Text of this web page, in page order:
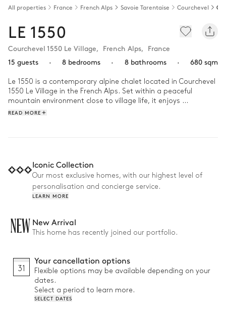
All properties France French Alps Savoie Tarentaise Courchevel
LE 1550
Courchevel 1550 Le Village, French Alps, France
15 guests
· 8 bedrooms · 8 bathrooms · 680 sqm
Le 1550 is a contemporary alpine chalet located in Courchevel
1550 Le Village in the French Alps. Set within a peaceful
mountain environment close to village life, it enjoys
immediate proximity to the ski slopes and opens onto a
with hammam and sauna to the gym or games room, before
gathering by the fireplace or around the dining table. A chef
and dedicated concierge shape each stay with attentive,
tailored support.
READ MORE
Iconic Collection
Our most exclusive homes, with our highest level of
personalisation and concierge service.
LEARN MORE
NEW New Arrival
This home has recently joined our portfolio.
31
Your cancellation options
Flexible options may be available depending on your
dates.
Select a period to learn more.
SELECT DATES